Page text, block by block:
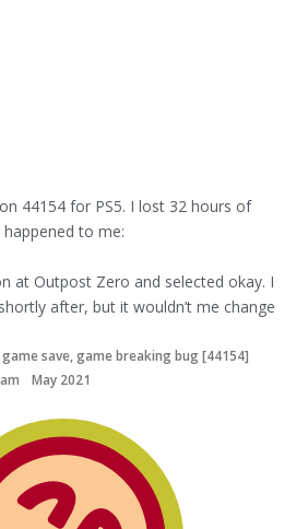
44154 for PS5. I lost 32 hours of
happened to me:
at Outpost Zero and selected okay. I
after, but it wouldn’t me change
save, game breaking bug [44154]
May 2021